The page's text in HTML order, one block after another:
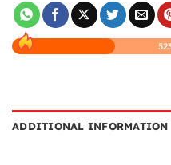
ADDITIONAL INFORMATION